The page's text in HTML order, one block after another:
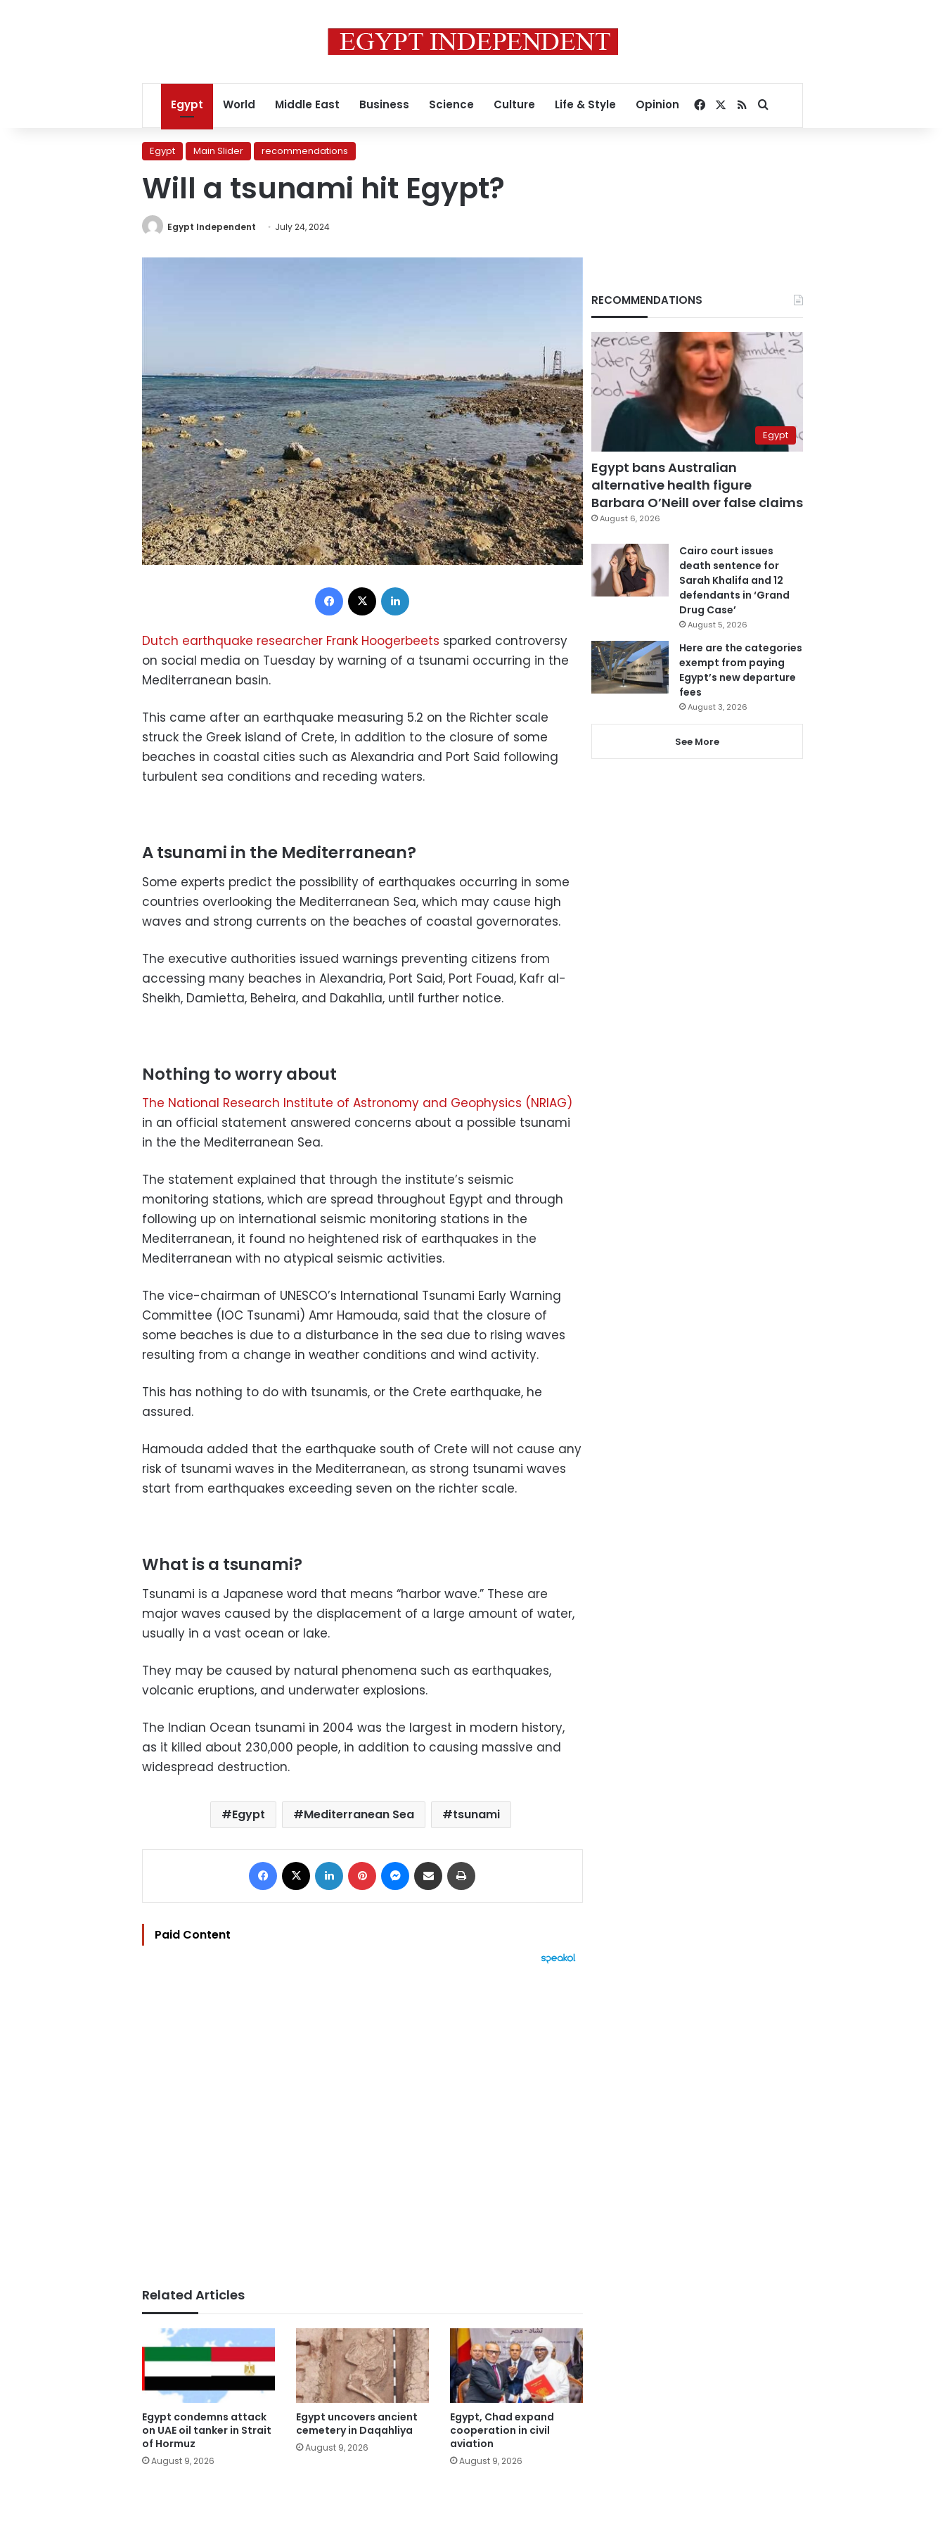
Egypt World Middle East Business Science Culture Life & Style Opinion Facebook
RSSSearch for
Egypt Main Slider recommendations
Will a tsunami hit Egypt?
Egypt Independent July 24, 2024
Facebook
Dutch earthquake researcher Frank Hoogerbeets sparked controversy
on social media on Tuesday by warning of a tsunami occurring in the
Mediterranean basin.
This came after an earthquake measuring 5.2 on the Richter scale
struck the Greek island of Crete, in addition to the closure of some
beaches in coastal cities such as Alexandria and Port Said following
turbulent sea conditions and receding waters.
A tsunami in the Mediterranean?
Some experts predict the possibility of earthquakes occurring in some
countries overlooking the Mediterranean Sea, which may cause high
waves and strong currents on the beaches of coastal governorates.
The executive authorities issued warnings preventing citizens from
accessing many beaches in Alexandria, Port Said, Port Fouad, Kafr al-
Sheikh, Damietta, Beheira, and Dakahlia, until further notice.
Nothing to worry about
The National Research Institute of Astronomy and Geophysics (NRIAG)
in an official statement answered concerns about a possible tsunami
in the the Mediterranean Sea.
The statement explained that through the institute’s seismic
monitoring stations, which are spread throughout Egypt and through
following up on international seismic monitoring stations in the
Mediterranean, it found no heightened risk of earthquakes in the
Mediterranean with no atypical seismic activities.
The vice-chairman of UNESCO’s International Tsunami Early Warning
Committee (IOC Tsunami) Amr Hamouda, said that the closure of
some beaches is due to a disturbance in the sea due to rising waves
resulting from a change in weather conditions and wind activity.
This has nothing to do with tsunamis, or the Crete earthquake, he
assured.
Hamouda added that the earthquake south of Crete will not cause any
risk of tsunami waves in the Mediterranean, as strong tsunami waves
start from earthquakes exceeding seven on the richter scale.
What is a tsunami?
Tsunami is a Japanese word that means “harbor wave.” These are
major waves caused by the displacement of a large amount of water,
usually in a vast ocean or lake.
They may be caused by natural phenomena such as earthquakes,
volcanic eruptions, and underwater explosions.
The Indian Ocean tsunami in 2004 was the largest in modern history,
as it killed about 230,000 people, in addition to causing massive and
widespread destruction.
Egypt Mediterranean Sea tsunami
Facebook LinkedIn Pinterest Messenger
Share via Email
Paid Content
Related Articles
Egypt condemns attack
on UAE oil tanker in Strait
of Hormuz
August 9, 2026
Egypt uncovers ancient
cemetery in Daqahliya
August 9, 2026
Egypt, Chad expand
cooperation in civil
aviation
August 9, 2026
RECOMMENDATIONS
Egypt
Egypt bans Australian
alternative health figure
Barbara O’Neill over false claims
August 6, 2026
Cairo court issues
death sentence for
Sarah Khalifa and 12
defendants in ‘Grand
Drug Case’
August 5, 2026
Here are the categories
exempt from paying
Egypt’s new departure
fees
August 3, 2026
See More